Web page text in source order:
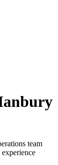
team